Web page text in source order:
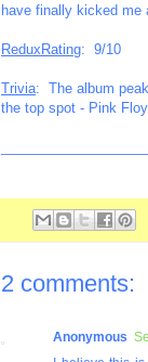
have finally kicked me
ReduxRating: 9/10
Trivia: The album
the top spot - Pink
2 comments:
Anonymous